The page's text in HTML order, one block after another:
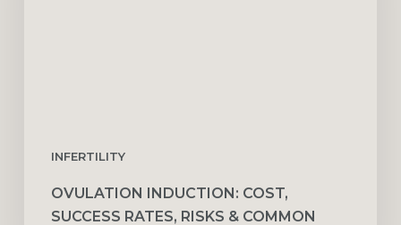
INFERTILITY
OVULATION INDUCTION: COST,
SUCCESS RATES, RISKS & COMMON